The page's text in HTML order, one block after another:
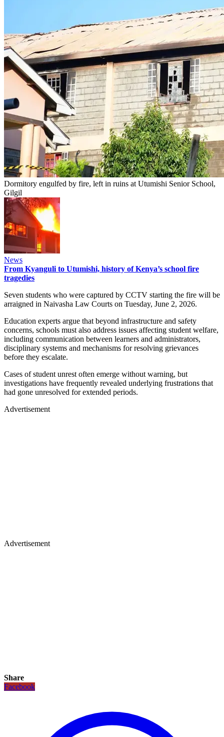
Dormitory engulfed by fire, left in ruins at Utumishi Senior School,
Gilgil
News
From Kyanguli to Utumishi, history of Kenya’s school fire
tragedies
Seven students who were captured by CCTV starting the fire will be
arraigned in Naivasha Law Courts on Tuesday, June 2, 2026.
Education experts argue that beyond infrastructure and safety
concerns, schools must also address issues affecting student welfare,
including communication between learners and administrators,
disciplinary systems and mechanisms for resolving grievances
before they escalate.
Cases of student unrest often emerge without warning, but
investigations have frequently revealed underlying frustrations that
had gone unresolved for extended periods.
Advertisement
Advertisement
Share
Facebook